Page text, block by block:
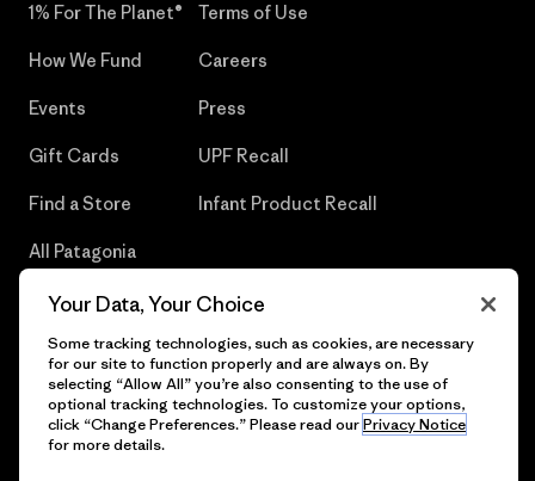
1% For The Planet®
How We Fund
Events
Gift Cards
Find a Store
All Patagonia
Terms of Use
Careers
Press
UPF Recall
Infant Product Recall
© 2026 Patagonia, Inc. All Rights Reserved.
Your Data, Your Choice
Some tracking technologies, such as cookies, are necessary
for our site to function properly and are always on. By
selecting “Allow All” you’re also consenting to the use of
optional tracking technologies. To customize your options,
click “Change Preferences.” Please read ourPrivacy Notice
for more details.